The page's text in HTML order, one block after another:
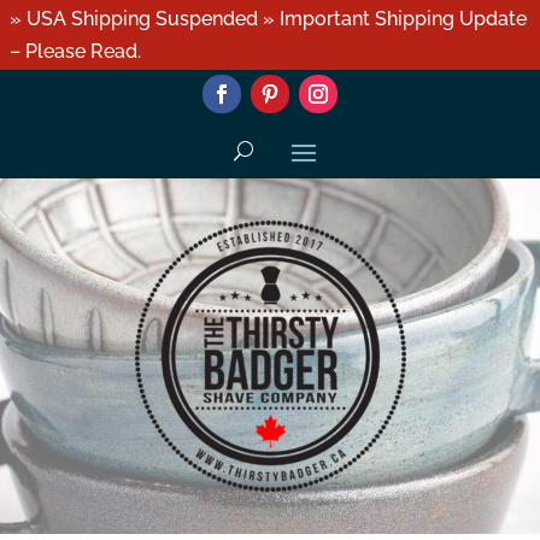
» USA Shipping Suspended » Important Shipping Update
– Please Read.